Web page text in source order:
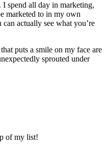
spend all day in marketing,
marketed to in my own
actually see what you’re
puts a smile on my face are
sprouted under
of my list!